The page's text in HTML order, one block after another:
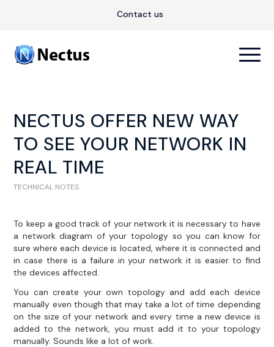
Contact us
NECTUS OFFER NEW WAY
TO SEE YOUR NETWORK IN
REAL TIME
TECHNICAL NOTES
To keep a good track of your network it is necessary to have
a network diagram of your topology so you can know for
sure where each device is located, where it is connected and
in case there is a failure in your network it is easier to find
the devices affected.
You can create your own topology and add each device
manually even though that may take a lot of time depending
on the size of your network and every time a new device is
added to the network, you must add it to your topology
manually. Sounds like a lot of work.